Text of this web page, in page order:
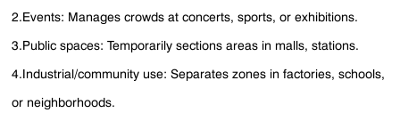
2.Events: Manages crowds at concerts, sports, or exhibitions.
3.Public spaces: Temporarily sections areas in malls, stations.
4.Industrial/community use: Separates zones in factories, schools,
or neighborhoods.